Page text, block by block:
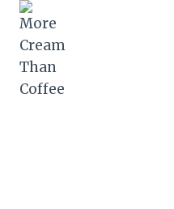
Skip
content